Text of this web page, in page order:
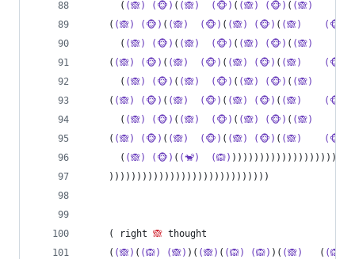
      (
(🙈) (🐵) ( (🙈) (🐵) ( (🙈) (🐵) ( (🙈)
    (
(🙈) (🐵) ( (🙈) (🐵) ( (🙈) (🐵) ( (🙈) (🐵)
      (
(🙈) (🐵) ( (🙈) (🐵) ( (🙈) (🐵) ( (🙈)
    (
(🙈) (🐵) ( (🙈) (🐵) ( (🙈) (🐵) ( (🙈) (🐵)
      (
(🙈) (🐵) ( (🙈) (🐵) ( (🙈) (🐵) ( (🙈)
    (
(🙈) (🐵) ( (🙈) (🐵) ( (🙈) (🐵) ( (🙈) (🐵)
      (
(🙈) (🐵) ( (🙈) (🐵) ( (🙈) (🐵) ( (🙈)
    (
(🙈) (🐵) ( (🙈) (🐵) ( (🙈) (🐵) ( (🙈) (🐵)
      (
(🙈) (🐵) ( (🐒) (🙉)
    )))))))))))))))))))))))))))))
    ( right
🙈 thought
    (
(🙈) ( (🙉) (🙈) )( (🙈) ( (🙉) (🙉) )( (🙈)
   (
(🙉)